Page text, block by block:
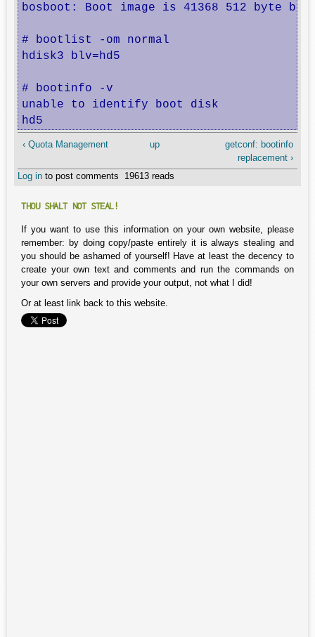
bosboot: Boot image is 41368 512 byte
# bootlist -om normal
hdisk3 blv=hd5
# bootinfo -v
unable to identify boot disk
hd5
‹ Quota Management up
getconf: bootinfo
replacement ›
Log in to post comments 19613 reads
THOU SHALT NOT STEAL!
If you want to use this information on your own website, please
remember: by doing copy/paste entirely it is always stealing and
you should be ashamed of yourself! Have at least the decency to
create your own text and comments and run the commands on
your own servers and provide your output, not what I did!
Or at least link back to this website.